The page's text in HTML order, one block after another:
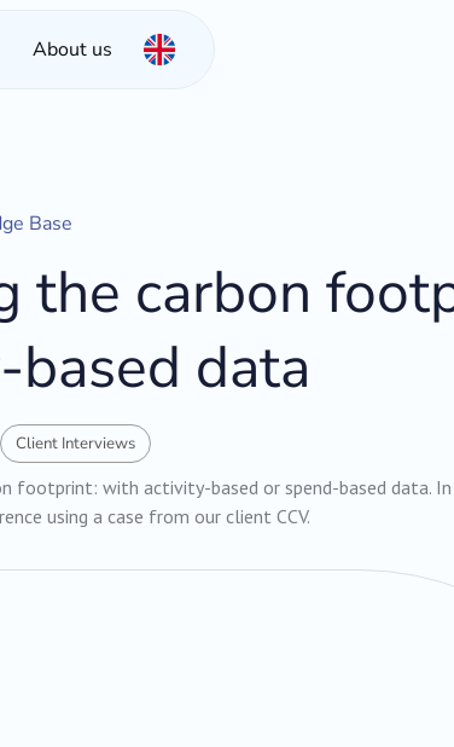
About us
Base
the carbon
data
Client Interviews
footprint: with activity-based or spend-based data. In
using a case from our client CCV.